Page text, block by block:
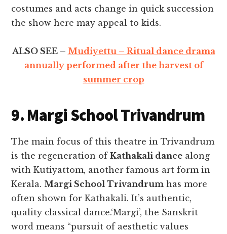
costumes and acts change in quick succession
the show here may appeal to kids.
ALSO SEE – Mudiyettu – Ritual dance drama
annually performed after the harvest of
summer crop
9. Margi School Trivandrum
The main focus of this theatre in Trivandrum
is the regeneration ofKathakali dance along
with Kutiyattom, another famous art form in
Kerala. Margi School Trivandrum has more
often shown for Kathakali. It’s authentic,
quality classical dance.‘Margi’, the Sanskrit
word means “pursuit of aesthetic values